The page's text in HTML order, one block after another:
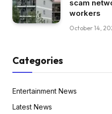
scam
workers
October 14,
Categories
Entertainment News
Latest News